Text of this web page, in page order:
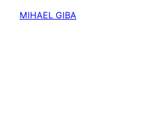
MIHAEL GIBA